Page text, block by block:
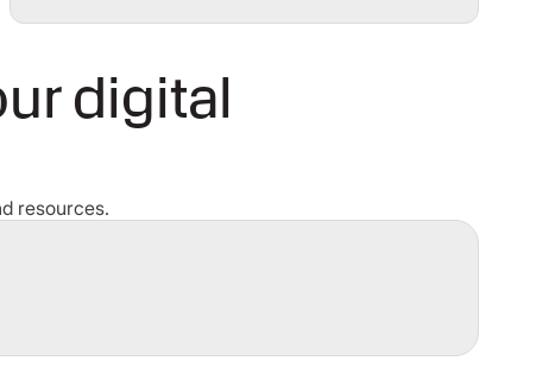
digital
resources.